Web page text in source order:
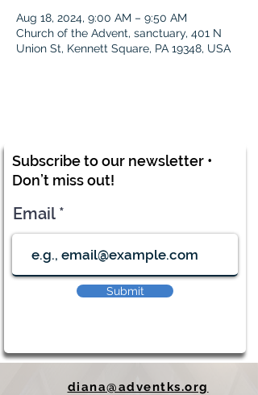
Aug 18, 2024, 9:00 AM – 9:50 AM
Church of the Advent, sanctuary, 401 N
Union St, Kennett Square, PA 19348, USA
Subscribe to our newsletter •
Don’t miss out!
Email
Submit
diana@adventks.org